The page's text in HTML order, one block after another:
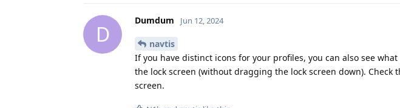
D
Dumdum Jun 12, 2024
navtis
If you have distinct icons for your profiles, you can also see
the lock screen (without dragging the lock screen down). Check
screen.